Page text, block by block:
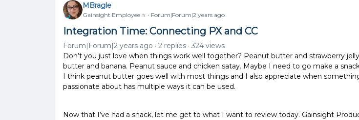
MBragle
Gainsight Employee ⭐️ Forum|Forum|2 years ago
Integration Time: Connecting PX and CC
Forum|Forum|2 years ago 2 replies
324 views
Don’t you just love when things work well together? Peanut butter and strawberry
butter and banana. Peanut sauce and chicken satay. Maybe I need to go make a
I think peanut butter goes well with most things and I also appreciate when
passionate about has multiple ways it can be used.
Now that I’ve had a snack, let me get to what I want to review today. Gainsight